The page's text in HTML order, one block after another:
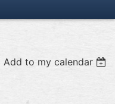
Add to my calendar